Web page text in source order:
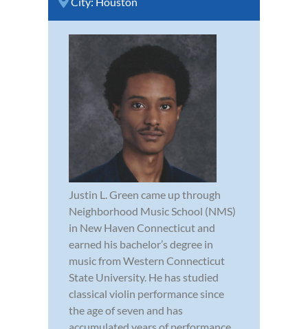
Justin L. Green came up through
Neighborhood Music School (NMS)
in New Haven Connecticut and
earned his bachelor’s degree in
music from Western Connecticut
State University. He has studied
classical violin performance since
the age of seven and has